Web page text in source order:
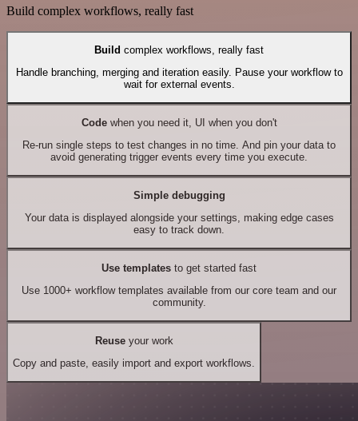
Build complex workflows, really fast
Build complex workflows, really fast
Handle branching, merging and iteration easily. Pause your workflow to
wait for external events.
Codewhen you need it, UI when you don't
Re-run single steps to test changes in no time. And pin your data to
avoid generating trigger events every time you execute.
Simple debugging
Your data is displayed alongside your settings, making edge cases
easy to track down.
Use templates to get started fast
Use 1000+ workflow templates available from our core team and our
community.
Reuseyour work
Copy and paste, easily import and export workflows.